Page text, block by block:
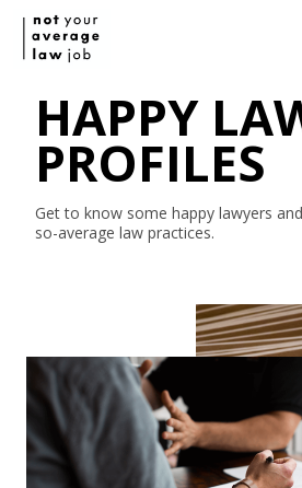
HAPPY
PROFILES
Get to know some happy lawyers
so-average law practices.